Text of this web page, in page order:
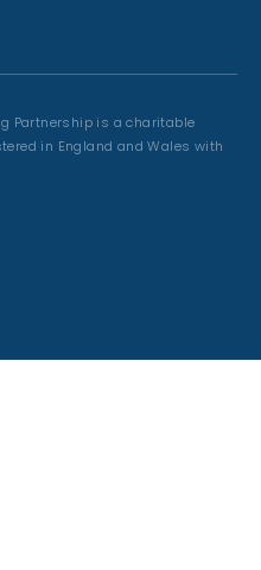
Partnership is a charitable
in England and Wales with